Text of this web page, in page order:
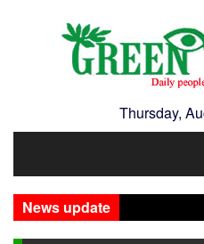
Thursday,
News update